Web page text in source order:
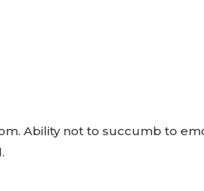
Ability not to succumb to